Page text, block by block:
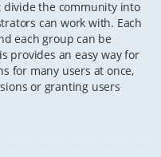
divide the community into
can work with. Each
each group can be
provides an easy way for
for many users at once,
or granting users